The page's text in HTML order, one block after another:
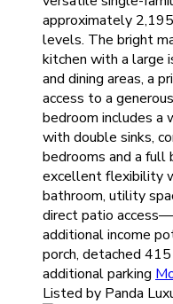
approximately
levels. The bright
kitchen with a large
and dining areas, a
access to a
bedroom includes a
with double sinks,
bedrooms and a
excellent flexibility
bathroom, utility
direct patio
additional income
porch, detached
additional parking
Listed by Panda